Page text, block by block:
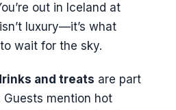
out in Iceland at
luxury—it’s what
wait for the sky.
and treats are part
mention hot